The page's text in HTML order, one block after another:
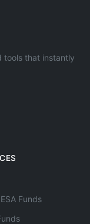
tools that instantly
Funds